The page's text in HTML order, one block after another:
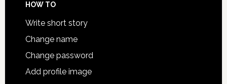
HOW TO
Write short story
Change name
Change password
Add profile image